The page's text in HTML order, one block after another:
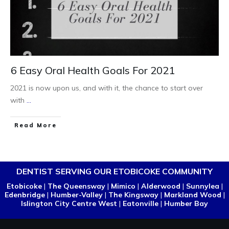
6 Easy Oral Health Goals For 2021
2021 is now upon us, and with it, the chance to start over
with ...
Read More
DENTIST SERVING OUR ETOBICOKE COMMUNITY
Etobicoke| The Queensway| Mimico | Alderwood | Sunnylea |
Edenbridge| Humber-Valley| The Kingsway| Markland Wood |
Islington City Centre West | Eatonville | Humber Bay